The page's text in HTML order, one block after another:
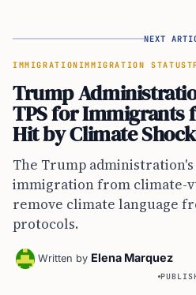
NEXT
IMMIGRATIONIMMIGRATION STATUS
Trump
TPS for Immigrants
Hit by Climate
The Trump
immigration from climate-
remove climate language
protocols.
Written by Elena Marquez